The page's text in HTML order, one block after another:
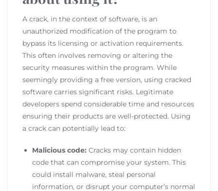
A crack, in the context of software, is an
unauthorized modification of the program to
bypass its licensing or activation requirements.
This often involves removing or altering the
security measures within the program. While
seemingly providing a free version, using cracked
software carries significant risks. Legitimate
developers spend considerable time and resources
ensuring their products are well-protected. Using
a crack can potentially lead to:
Malicious code: Cracks may contain hidden
code that can compromise your system. This
could install malware, steal personal
information, or disrupt your computer’s normal